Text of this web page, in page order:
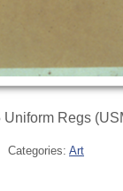
Uniform Regs
Categories: Art